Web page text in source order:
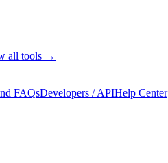
all tools →
FAQsDevelopers / APIHelp Center